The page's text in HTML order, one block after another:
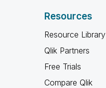
Resources
Resource Library
Qlik Partners
Free Trials
Compare Qlik